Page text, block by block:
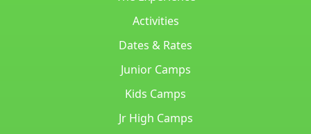
Activities
Dates & Rates
Junior Camps
Kids Camps
Jr High Camps